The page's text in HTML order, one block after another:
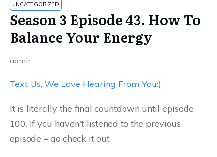
UNCATEGORIZED
Season 3 Episode 43. How To
Balance Your Energy
admin
Text Us, We Love Hearing From You:)
It is literally the final countdown until episode
100. If you haven't listened to the previous
episode – go check it out.